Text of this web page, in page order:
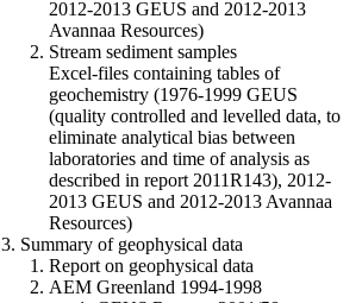
2012-2013 GEUS and 2012-2013
Avannaa Resources)
Stream sediment samples
Excel-files containing tables of
geochemistry (1976-1999 GEUS
(quality controlled and levelled data, to
eliminate analytical bias between
laboratories and time of analysis as
described in report 2011R143), 2012-
2013 GEUS and 2012-2013 Avannaa
Resources)
3. Summary of geophysical data
Report on geophysical data
AEM Greenland 1994-1998